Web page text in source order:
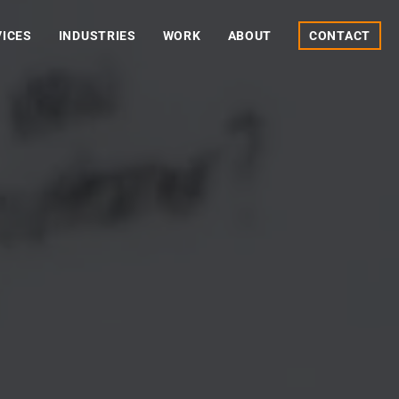
INDUSTRIES WORK ABOUT CONTACT